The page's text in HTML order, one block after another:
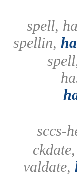
spell,
spellin,
sccs-
valdate,